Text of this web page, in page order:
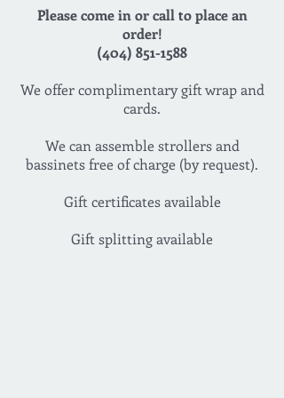
Please come in or call to place an
order!
(404) 851-1588
We offer complimentary gift wrap and
cards.
We can assemble strollers and
bassinets free of charge (by request).
Gift certificates available
Gift splitting available